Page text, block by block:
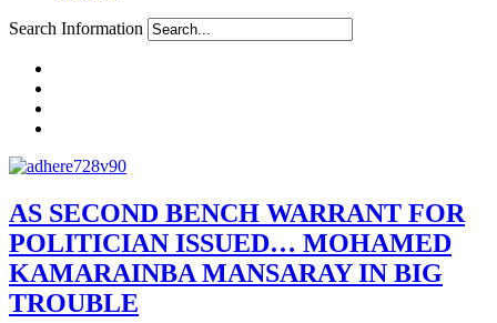
Search Information
AS SECOND BENCH WARRANT FOR
POLITICIAN ISSUED… MOHAMED
KAMARAINBA MANSARAY IN BIG
TROUBLE